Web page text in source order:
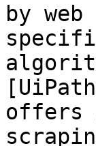
by
offers